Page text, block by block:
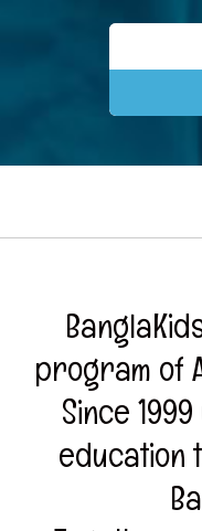
program of
Since
education